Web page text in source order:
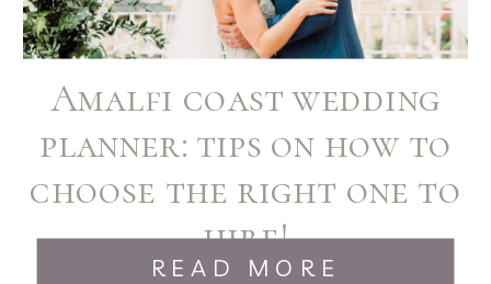
Amalfi coast wedding
planner: tips on how to
choose the right one to
hire!
READ MORE